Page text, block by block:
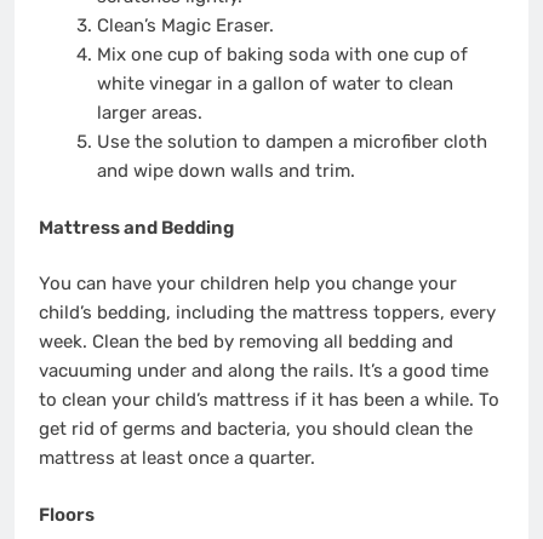
Clean’s Magic Eraser.
Mix one cup of baking soda with one cup of
white vinegar in a gallon of water to clean
larger areas.
Use the solution to dampen a microfiber cloth
and wipe down walls and trim.
Mattress and Bedding
You can have your children help you change your
child’s bedding, including the mattress toppers, every
week. Clean the bed by removing all bedding and
vacuuming under and along the rails. It’s a good time
to clean your child’s mattress if it has been a while. To
get rid of germs and bacteria, you should clean the
mattress at least once a quarter.
Floors